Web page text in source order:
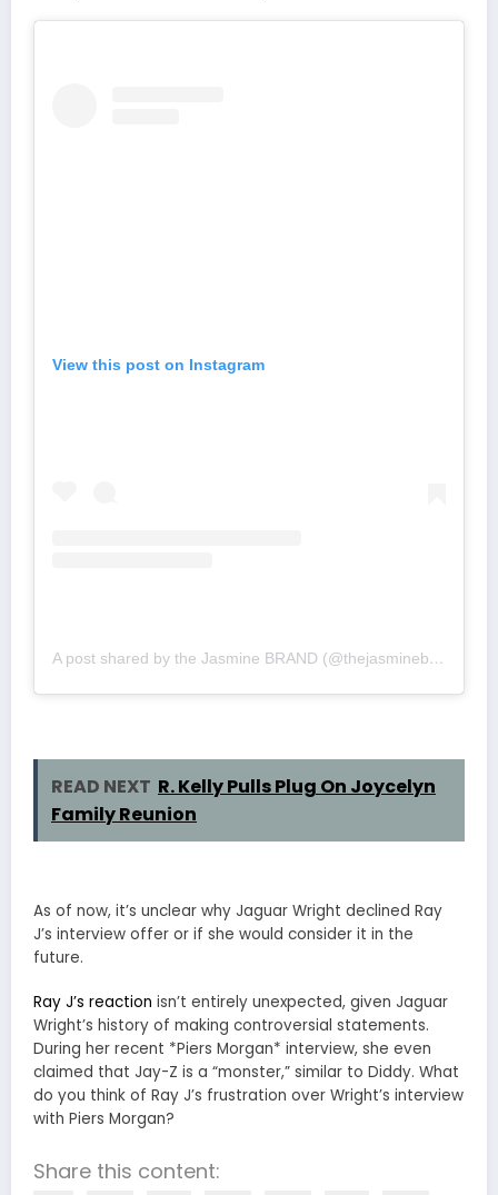
View this post on Instagram
A post shared by the Jasmine BRAND (@thejasminebrand)
READ NEXT R. Kelly Pulls Plug On Joycelyn
Family Reunion
As of now, it’s unclear why Jaguar Wright declined Ray
J’s interview offer or if she would consider it in the
future.
Ray J’s reaction isn’t entirely unexpected, given Jaguar
Wright’s history of making controversial statements.
During her recent *Piers Morgan* interview, she even
claimed that Jay-Z is a “monster,” similar to Diddy. What
do you think of Ray J’s frustration over Wright’s interview
with Piers Morgan?
Share this content: